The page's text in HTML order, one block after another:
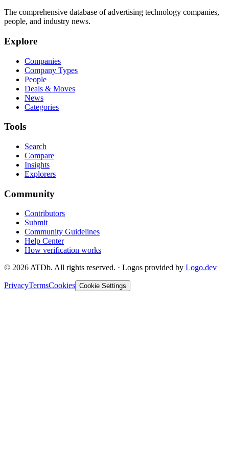
The comprehensive database of advertising technology companies,
people, and industry news.
Explore
Companies
Company Types
People
Deals & Moves
News
Categories
Tools
Search
Compare
Insights
Explorers
Community
Contributors
Submit
Community Guidelines
Help Center
How verification works
© 2026ATDb. All rights reserved. · Logos provided by Logo.dev
PrivacyTermsCookies Cookie Settings